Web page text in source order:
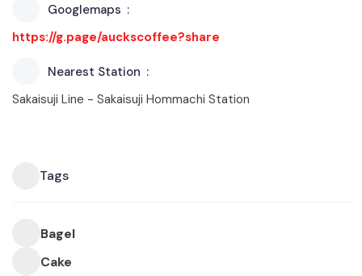
Googlemaps
https://g.page/auckscoffee?share
Nearest Station
Sakaisuji Line - Sakaisuji Hommachi Station
Tags
Bagel
Cake